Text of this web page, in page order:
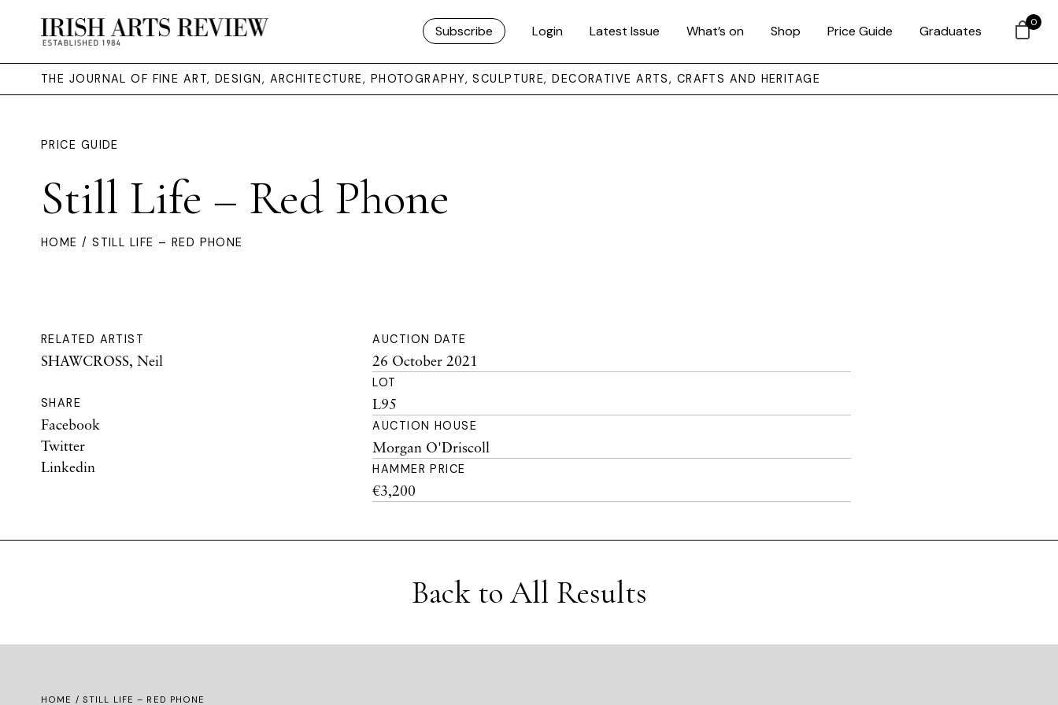
Subscribe Login Latest Issue What’s on Shop Price Guide Graduates
THE JOURNAL OF FINE ART, DESIGN, ARCHITECTURE, PHOTOGRAPHY, SCULPTURE, DECORATIVE ARTS, CRAFTS AND HERITAGE
PRICE GUIDE
Still Life – Red Phone
HOME / STILL LIFE – RED PHONE
RELATED ARTIST
SHAWCROSS, Neil
SHARE
Facebook
Twitter
Linkedin
AUCTION DATE
26 October 2021
LOT
L95
AUCTION HOUSE
Morgan O'Driscoll
HAMMER PRICE
€3,200
Back to All Results
HOME / STILL LIFE – RED PHONE
0